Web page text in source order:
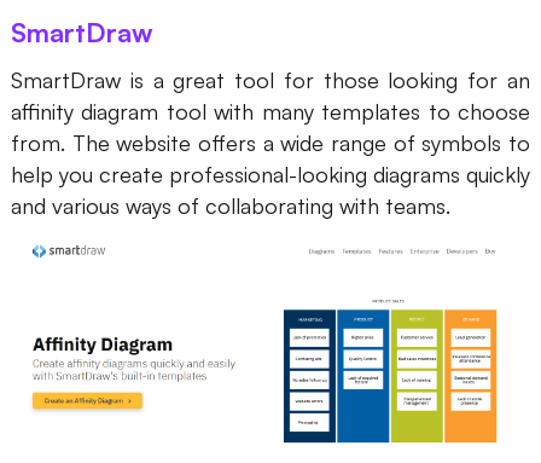
SmartDraw
SmartDraw is a great tool for those looking for an
affinity diagram tool with many templates to choose
from. The website offers a wide range of symbols to
help you create professional-looking diagrams quickly
and various ways of collaborating with teams.